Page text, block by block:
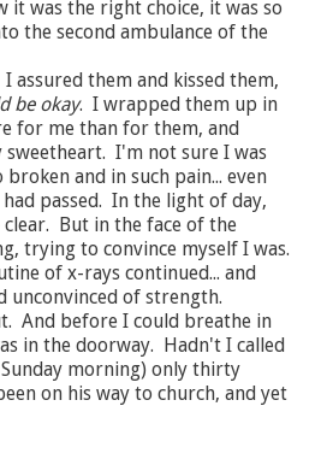
it was the right choice, it was so
the second ambulance of the
assured them and kissed them,
be okay. I wrapped them up in
for me than for them, and
I'm not sure I was
and in such pain... even
passed. In the light of day,
But in the face of the
trying to convince myself I was.
of x-rays continued... and
unconvinced of strength.
And before I could breathe in
in the doorway. Hadn't I called
morning) only thirty
on his way to church, and yet